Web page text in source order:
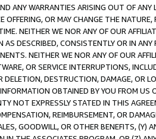
ANY WARRANTIES ARISING OUT OF ANY
OFFERING, OR MAY CHANGE THE
NEITHER WE NOR ANY OF OUR
AS DESCRIBED, CONSISTENTLY OR IN
NEITHER WE NOR ANY OF OUR
OR SERVICE INTERRUPTIONS,
DELETION, DESTRUCTION, DAMAGE, OR
OBTAINED BY YOU FROM
NOT EXPRESSLY STATED IN THIS
REIMBURSEMENT, OR
GOODWILL, OR OTHER BENEFITS,